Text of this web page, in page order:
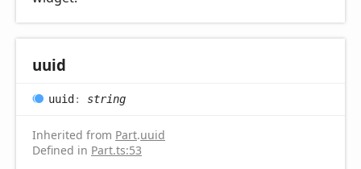
uuid
uuid: string
Inherited from Part.uuid
Defined in Part.ts:53